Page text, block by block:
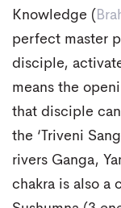
Knowledge (
perfect master
disciple,
means the
that disciple
the ‘Triveni
rivers Ganga,
chakra is also a